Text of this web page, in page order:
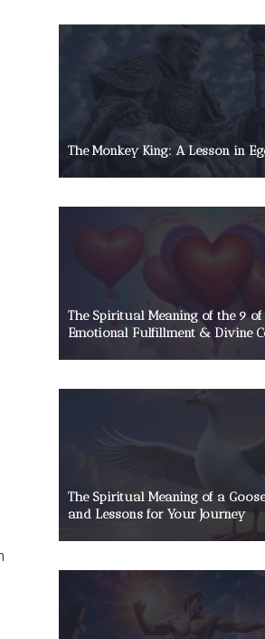
The Monkey King: A Lesson in
The Spiritual Meaning of the 9 of
Emotional Fulfillment & Divine
The Spiritual Meaning of a
and Lessons for Your Journey